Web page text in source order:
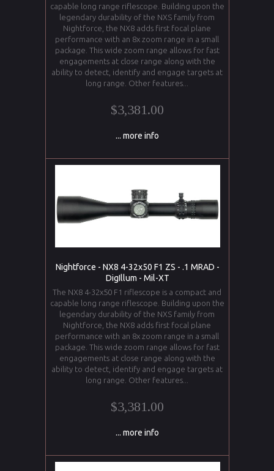
capable long range riflescope. Building upon the
legendary durability of the NXS family from
Nightforce, the NX8 adds first focal plane
performance with an 8x zoom range in a small
package. This wide zoom range allows for fast
engagements at close range along with the
ability to detect, identify and engage targets at
long range. Other features...
$3,381.00
... more info
Nightforce - NX8 4-32x50 F1 ZS - .1 MRAD -
DigIllum - Mil-XT
The NX8 4-32x50 F1 riflescope is a compact and
capable long range riflescope. Building upon the
legendary durability of the NXS family from
Nightforce, the NX8 adds first focal plane
performance with an 8x zoom range in a small
package. This wide zoom range allows for fast
engagements at close range along with the
ability to detect, identify and engage targets at
long range. Other features...
$3,381.00
... more info